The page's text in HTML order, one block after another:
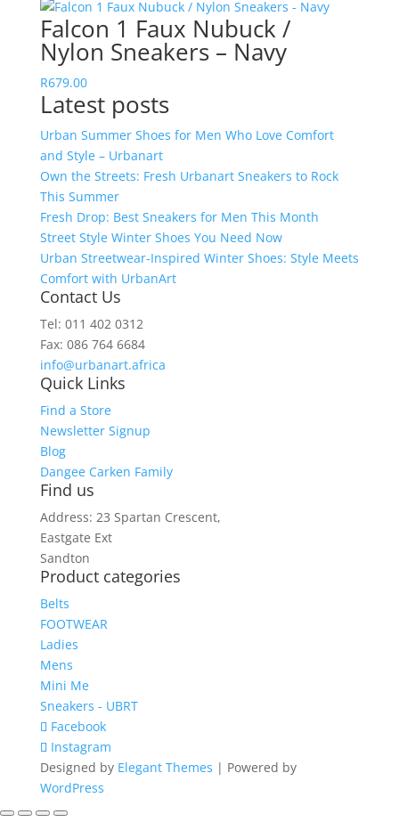
Falcon 1 Faux Nubuck /
Nylon Sneakers – Navy
R679.00
Latest posts
Urban Summer Shoes for Men Who Love Comfort
and Style – Urbanart
Own the Streets: Fresh Urbanart Sneakers to Rock
This Summer
Fresh Drop: Best Sneakers for Men This Month
Street Style Winter Shoes You Need Now
Urban Streetwear-Inspired Winter Shoes: Style Meets
Comfort with UrbanArt
Contact Us
Tel: 011 402 0312
Fax: 086 764 6684
info@urbanart.africa
Quick Links
Find a Store
Newsletter Signup
Blog
Dangee Carken Family
Find us
Address: 23 Spartan Crescent,
Eastgate Ext
Sandton
Product categories
Belts
FOOTWEAR
Ladies
Mens
Mini Me
Sneakers - UBRT
Facebook
Instagram
Designed by Elegant Themes | Powered by
WordPress